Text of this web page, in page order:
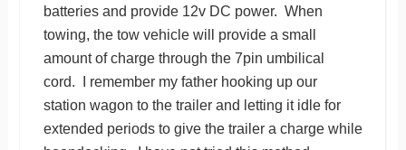
batteries and provide 12v DC power. When
towing, the tow vehicle will provide a small
amount of charge through the 7pin umbilical
cord. I remember my father hooking up our
station wagon to the trailer and letting it idle for
extended periods to give the trailer a charge while